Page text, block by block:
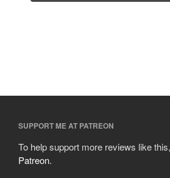
SUPPORT ME AT PATREON
To help support more reviews like
Patreon.